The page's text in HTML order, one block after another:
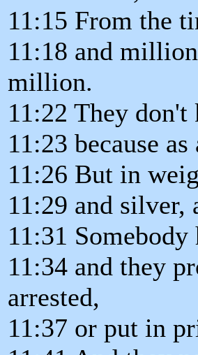
11:15 From the
11:18 and
million.
11:22 They
11:23 because
11:26 But in
11:29 and silver,
11:31
11:34 and they
arrested,
11:37 or put in